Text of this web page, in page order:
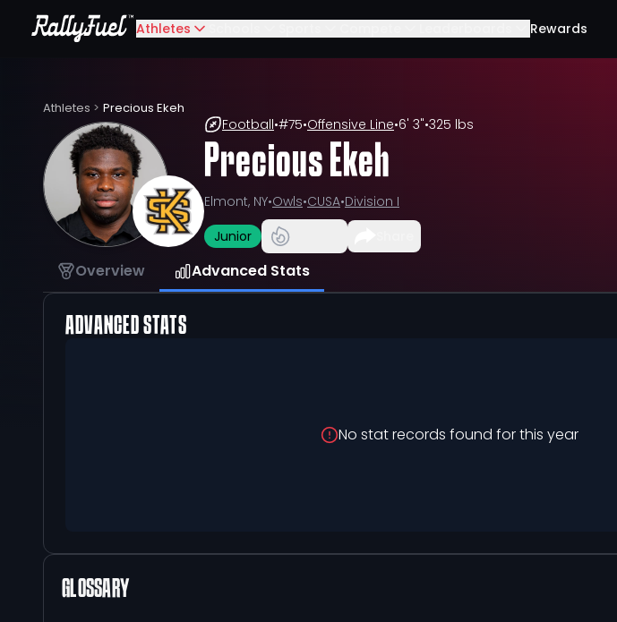
Athletes Rewards
Athletes > Precious Ekeh
Football•#75•Offensive Line•6' 3"•325 lbs
Precious Ekeh
Elmont, NY•Owls•CUSA•Division I
Junior
Overview Advanced Stats
ADVANCED STATS
No stat records found for this year
GLOSSARY